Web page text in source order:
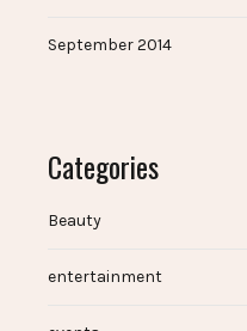
September 2014
Categories
Beauty
entertainment